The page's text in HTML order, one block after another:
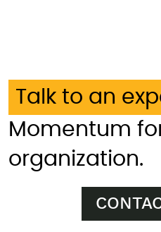
Talk to an
Momentum
organization.